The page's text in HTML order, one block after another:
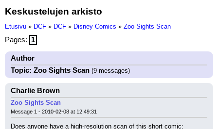
Keskustelujen arkisto
Etusivu » DCF » DCF » Disney Comics » Zoo Sights Scan
Pages: 1
Author
Topic: Zoo Sights Scan (9 messages)
Charlie Brown
Zoo Sights Scan
Message 1 - 2010-02-08 at 12:49:31